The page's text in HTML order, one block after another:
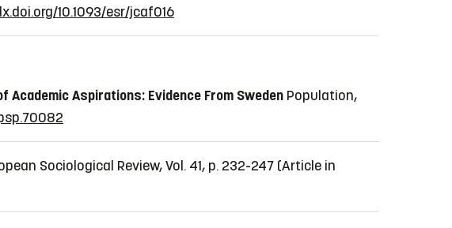
10.1093/esr/jcaf016
Academic Aspirations: Evidence From Sweden Population,
Sociological Review, Vol. 41, p. 232-247 (Article in